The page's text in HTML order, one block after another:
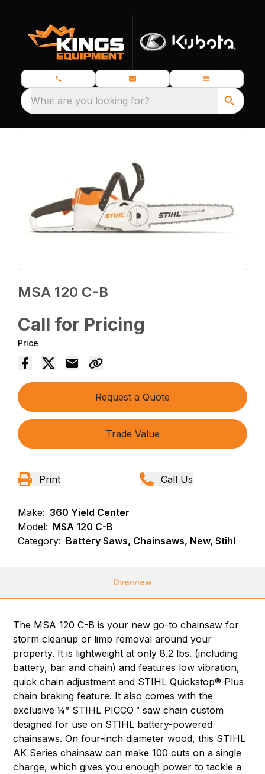
What are you looking for?
MSA 120 C-B
Call for Pricing
Price
Request a Quote
Trade Value
Print Call Us
Make: 360 Yield Center
Model: MSA 120 C-B
Category: Battery Saws, Chainsaws, New, Stihl
Overview
The MSA 120 C-B is your new go-to chainsaw for
storm cleanup or limb removal around your
property. It is lightweight at only 8.2 lbs. (including
battery, bar and chain) and features low vibration,
quick chain adjustment and STIHL Quickstop® Plus
chain braking feature. It also comes with the
exclusive ¼” STIHL PICCO™ saw chain custom
designed for use on STIHL battery-powered
chainsaws. On four-inch diameter wood, this STIHL
AK Series chainsaw can make 100 cuts on a single
charge, which gives you enough power to tackle a